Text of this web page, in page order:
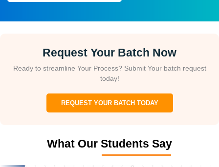
Request Your Batch Now
Ready to streamline Your Process? Submit Your batch request
today!
REQUEST YOUR BATCH TODAY
What Our Students Say